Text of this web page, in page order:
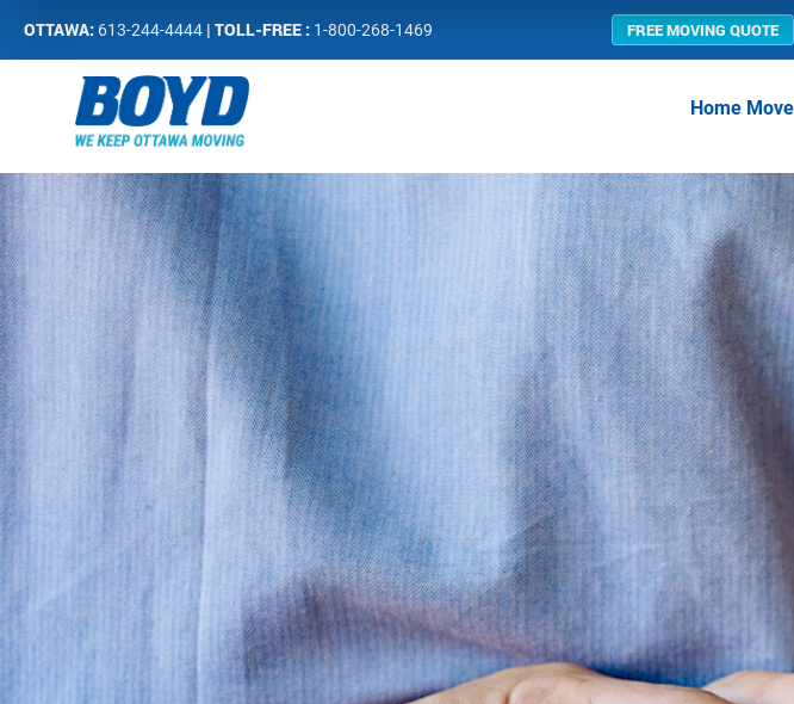
OTTAWA: 613-244-4444 | TOLL-FREE : 1-800-268-1469 FREE MOVING QUOTE
Home